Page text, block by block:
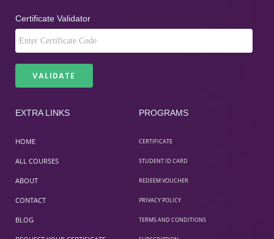
Certificate Validator
EXTRA LINKS
HOME
ALL COURSES
ABOUT
CONTACT
BLOG
PROGRAMS
CERTIFICATE
STUDENT ID CARD
REDEEM VOUCHER
PRIVACY POLICY
TERMS AND CONDITIONS